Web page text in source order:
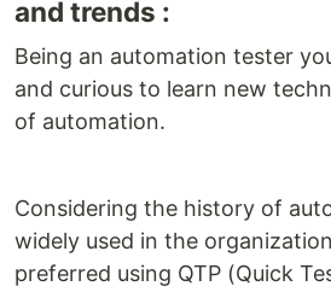
and trends :
Being an automation tester
and curious to learn new
of automation.
Considering the history of
widely used in the
preferred using QTP (Quick